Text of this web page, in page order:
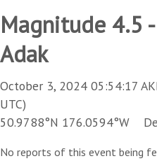
Magnitude 4.5
Adak
October 3, 2024 05:54:17
UTC)
50.9788°N 176.0594°W
No reports of this event being